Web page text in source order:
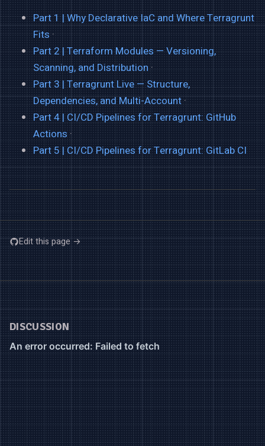
Part 1 | Why Declarative IaC and Where Terragrunt
Fits ·
Part 2 | Terraform Modules — Versioning,
Scanning, and Distribution ·
Part 3 | Terragrunt Live — Structure,
Dependencies, and Multi-Account·
Part 4 | CI/CD Pipelines for Terragrunt: GitHub
Actions ·
Part 5 | CI/CD Pipelines for Terragrunt: GitLab CI
Edit this page →
DISCUSSION